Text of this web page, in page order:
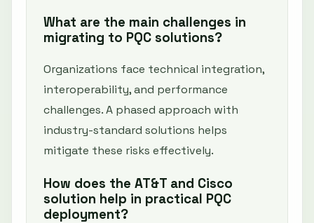
What are the main challenges in
migrating to PQC solutions?
Organizations face technical integration,
interoperability, and performance
challenges. A phased approach with
industry-standard solutions helps
mitigate these risks effectively.
How does the AT&T and Cisco
solution help in practical PQC
deployment?